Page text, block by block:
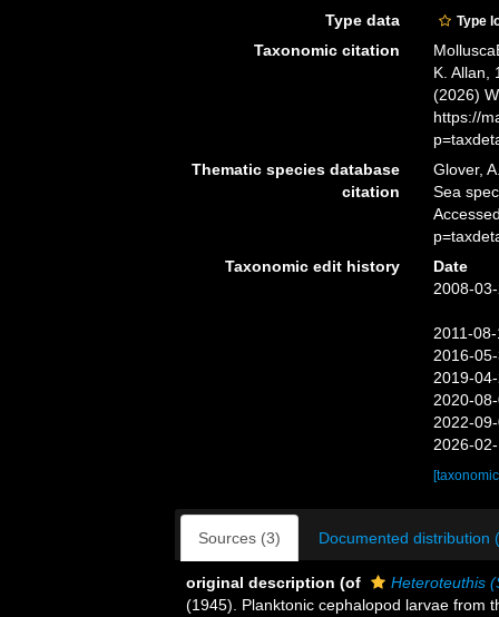
Type data
Type
Taxonomic citation
K. Allan,
(2026)
https://
Thematic species database
citation
Glover,
Sea
Taxonomic edit history
Date
2008-
2011-
2016-
2019-
2020-
2022-
2026-
Sources (3) Documented distribution
original description (of
Heteroteuthis
(1945). Planktonic cephalopod larvae from